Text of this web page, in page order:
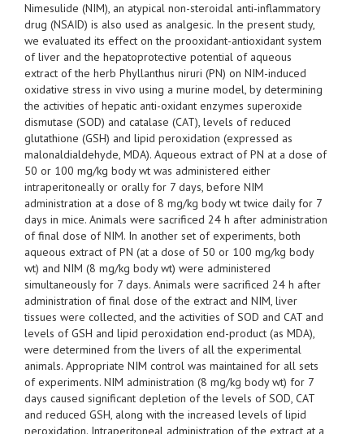
Nimesulide (NIM), an atypical non-steroidal anti-inflammatory
drug (NSAID) is also used as analgesic. In the present study,
we evaluated its effect on the prooxidant-antioxidant system
of liver and the hepatoprotective potential of aqueous
extract of the herb Phyllanthus niruri (PN) on NIM-induced
oxidative stress in vivo using a murine model, by determining
the activities of hepatic anti-oxidant enzymes superoxide
dismutase (SOD) and catalase (CAT), levels of reduced
glutathione (GSH) and lipid peroxidation (expressed as
malonaldialdehyde, MDA). Aqueous extract of PN at a dose of
50 or 100 mg/kg body wt was administered either
intraperitoneally or orally for 7 days, before NIM
administration at a dose of 8 mg/kg body wt twice daily for 7
days in mice. Animals were sacrificed 24 h after administration
of final dose of NIM. In another set of experiments, both
aqueous extract of PN (at a dose of 50 or 100 mg/kg body
wt) and NIM (8 mg/kg body wt) were administered
simultaneously for 7 days. Animals were sacrificed 24 h after
administration of final dose of the extract and NIM, liver
tissues were collected, and the activities of SOD and CAT and
levels of GSH and lipid peroxidation end-product (as MDA),
were determined from the livers of all the experimental
animals. Appropriate NIM control was maintained for all sets
of experiments. NIM administration (8 mg/kg body wt) for 7
days caused significant depletion of the levels of SOD, CAT
and reduced GSH, along with the increased levels of lipid